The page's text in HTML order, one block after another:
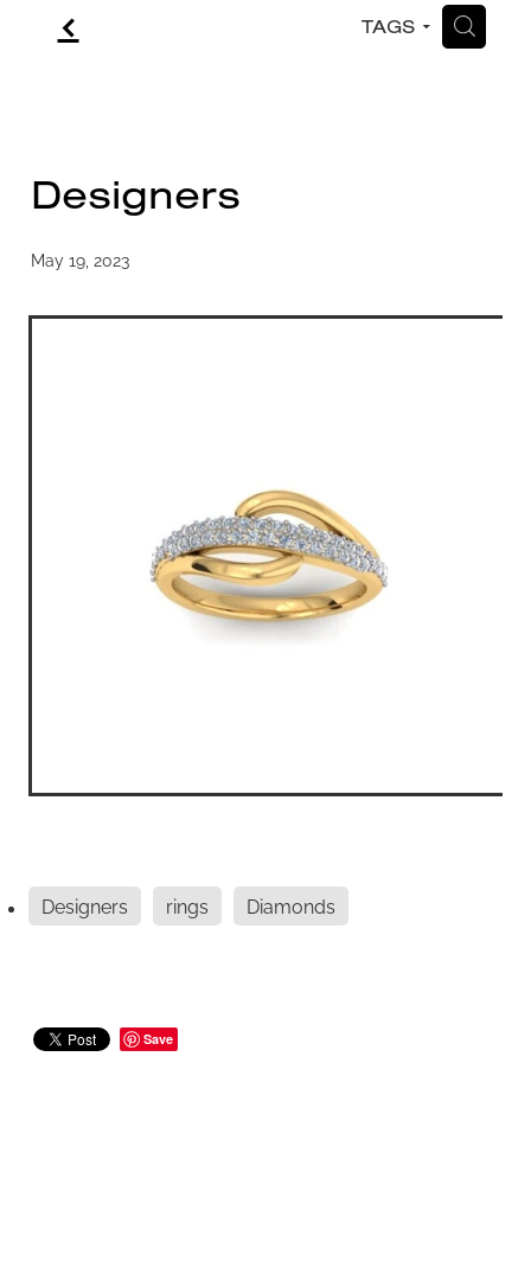
f TAGS H
Designers
May 19, 2023
Designers rings Diamonds
Save
CONTACT